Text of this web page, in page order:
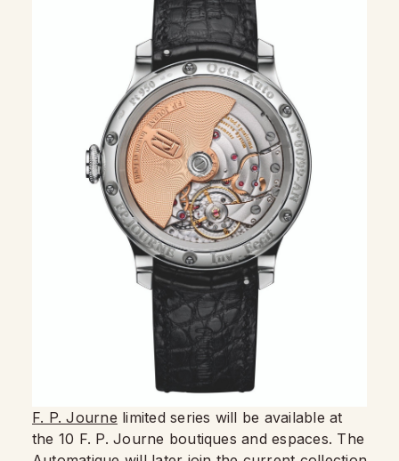
F. P. Journe limited series will be available at
the 10 F. P. Journe boutiques and espaces. The